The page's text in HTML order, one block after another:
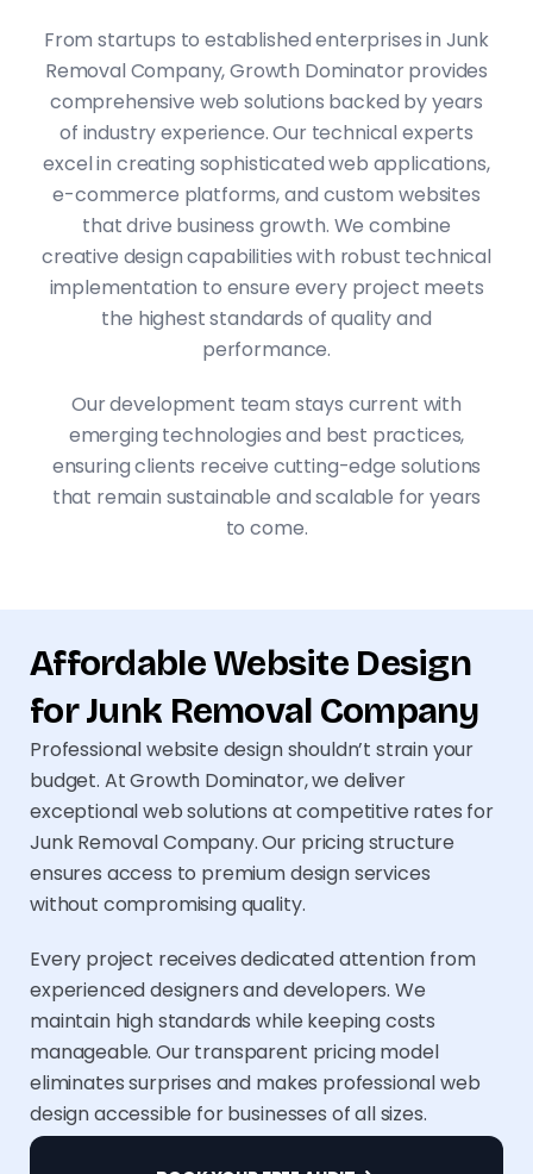
From startups to established enterprises in Junk
Removal Company, Growth Dominator provides
comprehensive web solutions backed by years
of industry experience. Our technical experts
excel in creating sophisticated web applications,
e-commerce platforms, and custom websites
that drive business growth. We combine
creative design capabilities with robust technical
implementation to ensure every project meets
the highest standards of quality and
performance.
Our development team stays current with
emerging technologies and best practices,
ensuring clients receive cutting-edge solutions
that remain sustainable and scalable for years
to come.
Affordable Website Design
for Junk Removal Company
Professional website design shouldn’t strain your
budget. At Growth Dominator, we deliver
exceptional web solutions at competitive rates for
Junk Removal Company. Our pricing structure
ensures access to premium design services
without compromising quality.
Every project receives dedicated attention from
experienced designers and developers. We
maintain high standards while keeping costs
manageable. Our transparent pricing model
eliminates surprises and makes professional web
design accessible for businesses of all sizes.